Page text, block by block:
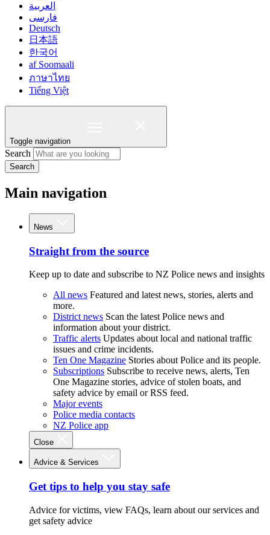
العربية
فارسی
Deutsch
日本語
한국어
af Soomaali
ภาษาไทย
Tiếng Việt
Toggle navigation
Search
Search
Main navigation
News
Straight from the source
Keep up to date and subscribe to NZ Police news and insights
All news Featured and latest news, stories, alerts and
more.
District news Scan the latest Police news and
information about your district.
Traffic alerts Updates about local and national traffic
issues and crime incidents.
Ten One Magazine Stories about Police and its people.
Subscriptions Subscribe to receive news, alerts, Ten
One Magazine stories, advice of stolen boats, and
safety advice by email or RSS feed.
Major events
Police media contacts
NZ Police app
Close
Advice & Services
Get tips to help you stay safe
Advice for victims, view FAQs, learn about our services and
get safety advice